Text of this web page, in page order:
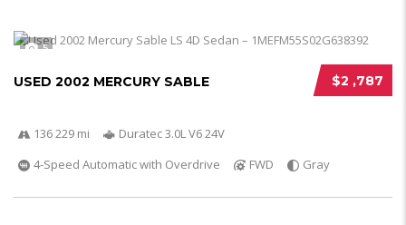
5
$2 ,787
USED 2002 MERCURY SABLE
136 229 mi
Duratec 3.0L V6 24V
4-Speed Automatic with Overdrive
FWD Gray